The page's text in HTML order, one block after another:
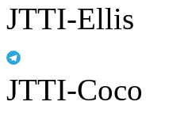
JTTI-Ellis
JTTI-Coco